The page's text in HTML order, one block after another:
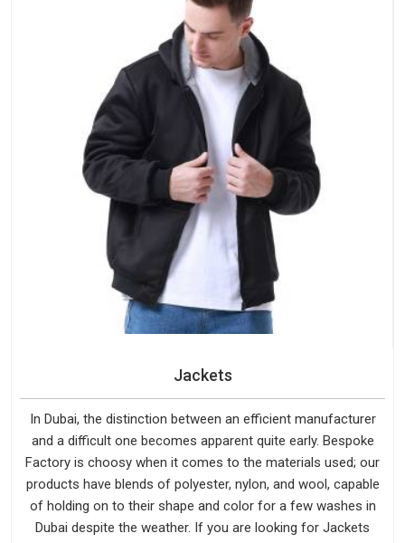
Jackets
In Dubai, the distinction between an efficient manufacturer
and a difficult one becomes apparent quite early. Bespoke
Factory is choosy when it comes to the materials used; our
products have blends of polyester, nylon, and wool, capable
of holding on to their shape and color for a few washes in
Dubai despite the weather. If you are looking for Jackets